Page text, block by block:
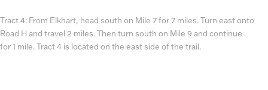
Tract 4: From Elkhart, head south on Mile 7 for 7 miles. Turn east onto
Road H and travel 2 miles. Then turn south on Mile 9 and continue
for 1 mile. Tract 4 is located on the east side of the trail.